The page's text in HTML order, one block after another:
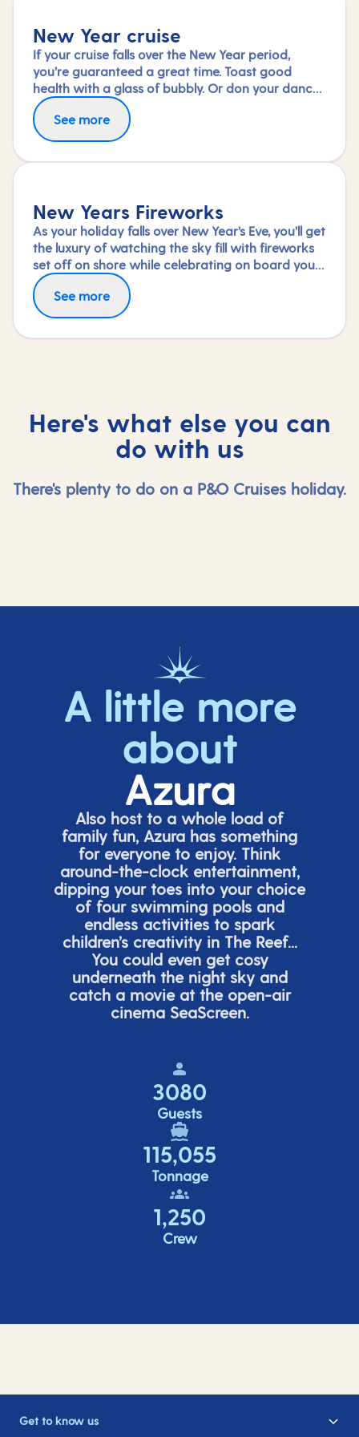
New Year cruise
If your cruise falls over the New Year period,
you’re guaranteed a great time. Toast good
health with a glass of bubbly. Or don your dance
shoes and see in the new year with a shimmy.
Wake up the next day to a new destination – the
perfect start to a promising year ahead.
See more
New Years Fireworks
As your holiday falls over New Year’s Eve, you’ll get
the luxury of watching the sky fill with fireworks
set off on shore while celebrating on board your
ship.
See more
Here's what else you can
do with us
There's plenty to do on a P&O Cruises holiday.
A little more
about
Azura
Also host to a whole load of
family fun, Azura has something
for everyone to enjoy. Think
around-the-clock entertainment,
dipping your toes into your choice
of four swimming pools and
endless activities to spark
children’screativity in The Reef...
You could even get cosy
underneath the night sky and
catch a movie at the open-air
cinema SeaScreen.
3080
Guests
115,055
Tonnage
1,250
Crew
Get to know us